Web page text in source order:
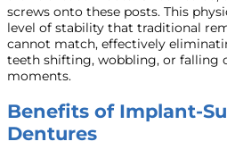
screws onto these posts. This
level of stability that traditional
cannot match, effectively
teeth shifting, wobbling, or falling
moments.
Benefits of Implant-
Dentures